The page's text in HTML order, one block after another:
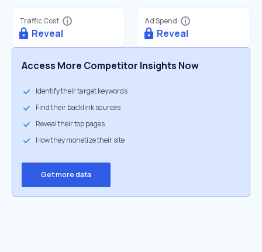
Traffic Cost
Reveal
Ad Spend
Reveal
Access More Competitor Insights Now
Identify their target keywords
Find their backlink sources
Reveal their top pages
How they monetize their site
Get more data